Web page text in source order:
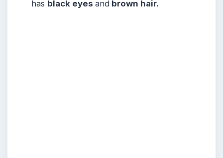
has black eyes and brown hair.